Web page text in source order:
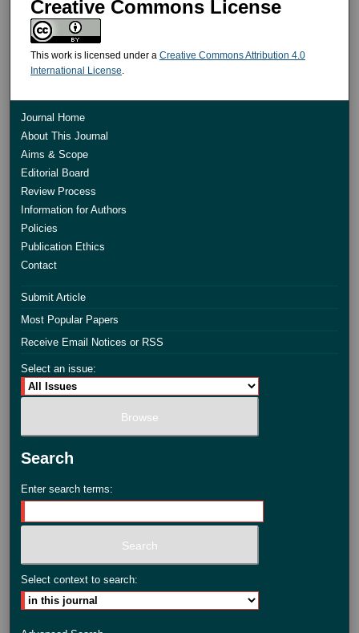
Creative Commons License
This work is licensed under a Creative Commons Attribution 4.0
International License
Journal Home
About This Journal
Aims & Scope
Editorial Board
Review Process
Information for Authors
Policies
Publication Ethics
Contact
Submit Article
Most Popular Papers
Receive Email Notices or RSS
Select an issue:
Search
Enter search terms:
Select context to search: